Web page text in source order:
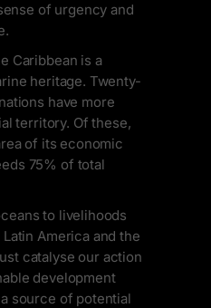
of urgency and
Caribbean is a
heritage. Twenty-
have more
territory. Of these,
of its economic
75% of total
to livelihoods
America and the
catalyse our action
development
source of potential